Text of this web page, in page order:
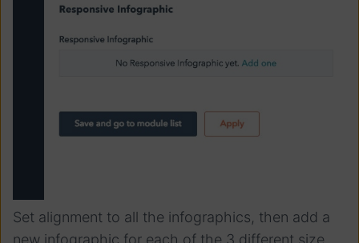
Set alignment to all the infographics, then add a
new infographic for each of the 3 different size